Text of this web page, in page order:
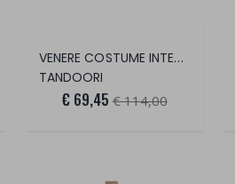
VENERE COSTUME INTERO
TANDOORI
€ 69,45 € 114,00